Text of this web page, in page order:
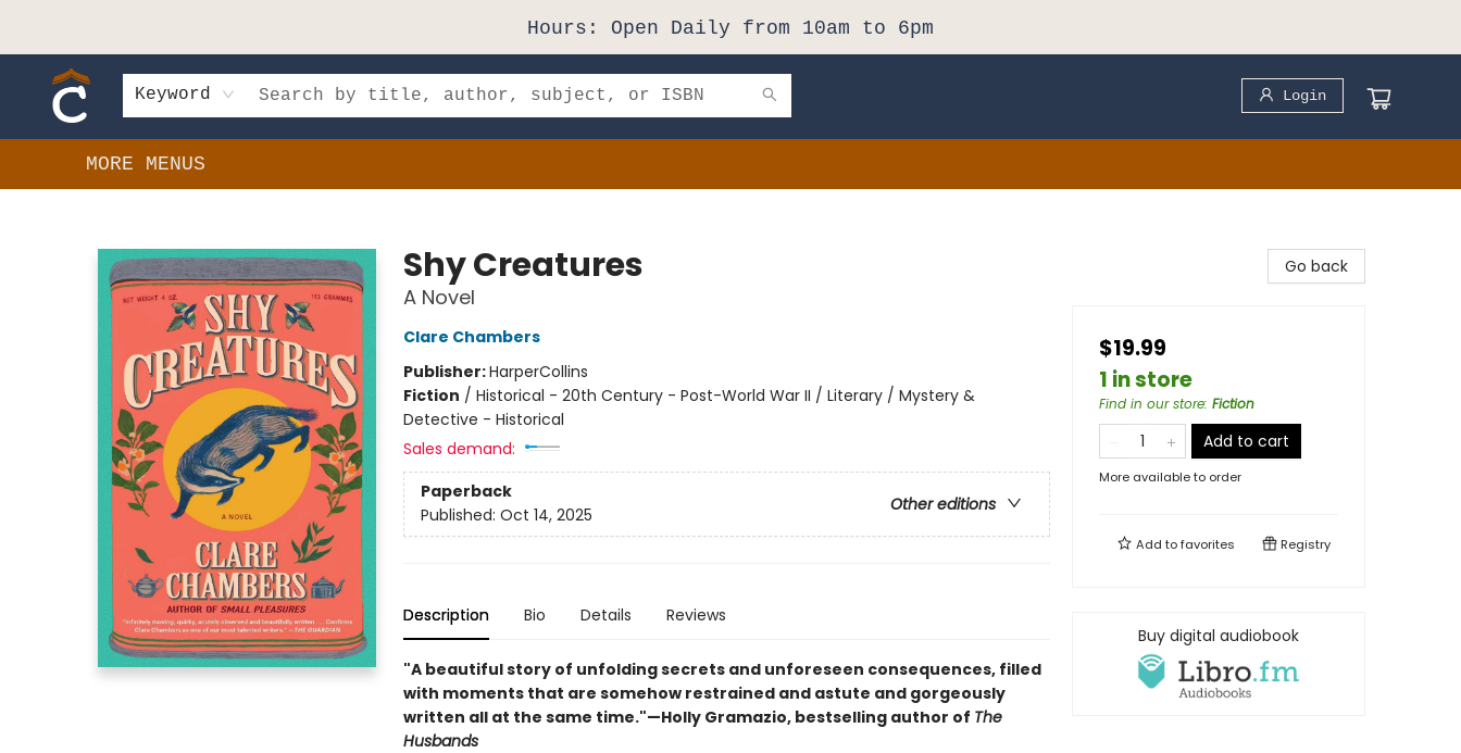
Hours: Open Daily from 10am to 6pm
Keyword Login
MORE MENUS
Shy Creatures
A Novel
Clare Chambers
Publisher:HarperCollins
Fiction / Historical - 20th Century - Post-World War II / Literary / Mystery &
Detective - Historical
Sales demand:
Paperback
Other editions
Published: Oct 14, 2025
Description Bio Details Reviews
"A beautiful story of unfolding secrets and unforeseen consequences, filled
with moments that are somehow restrained and astute and gorgeously
written all at the same time."—Holly Gramazio, bestselling author of The
Husbands
Go back
$19.99
1 in store
Find in our store: Fiction
Add to cart
More available to order
Add tofavorites Registry
Buy digital audiobook